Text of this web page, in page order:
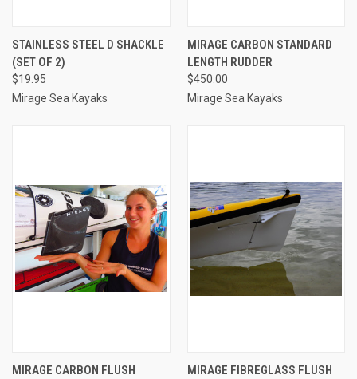
STAINLESS STEEL D SHACKLE
(SET OF 2)
$19.95
Mirage Sea Kayaks
MIRAGE CARBON STANDARD
LENGTH RUDDER
$450.00
Mirage Sea Kayaks
MIRAGE CARBON FLUSH
MIRAGE FIBREGLASS FLUSH